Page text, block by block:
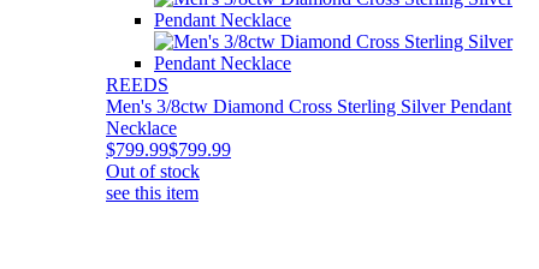
REEDS
Men's 3/8ctw Diamond Cross Sterling Silver Pendant
Necklace
$799.99$799.99
Out of stock
see this item